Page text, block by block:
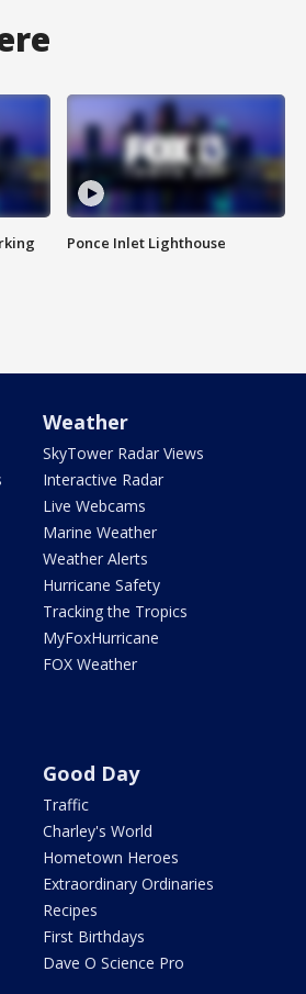
Ponce Inlet Lighthouse
Weather
SkyTower Radar Views
Interactive Radar
Live Webcams
Marine Weather
Weather Alerts
Hurricane Safety
Tracking the Tropics
MyFoxHurricane
FOX Weather
Good Day
Traffic
Charley's World
Hometown Heroes
Extraordinary Ordinaries
Recipes
First Birthdays
Dave O Science Pro